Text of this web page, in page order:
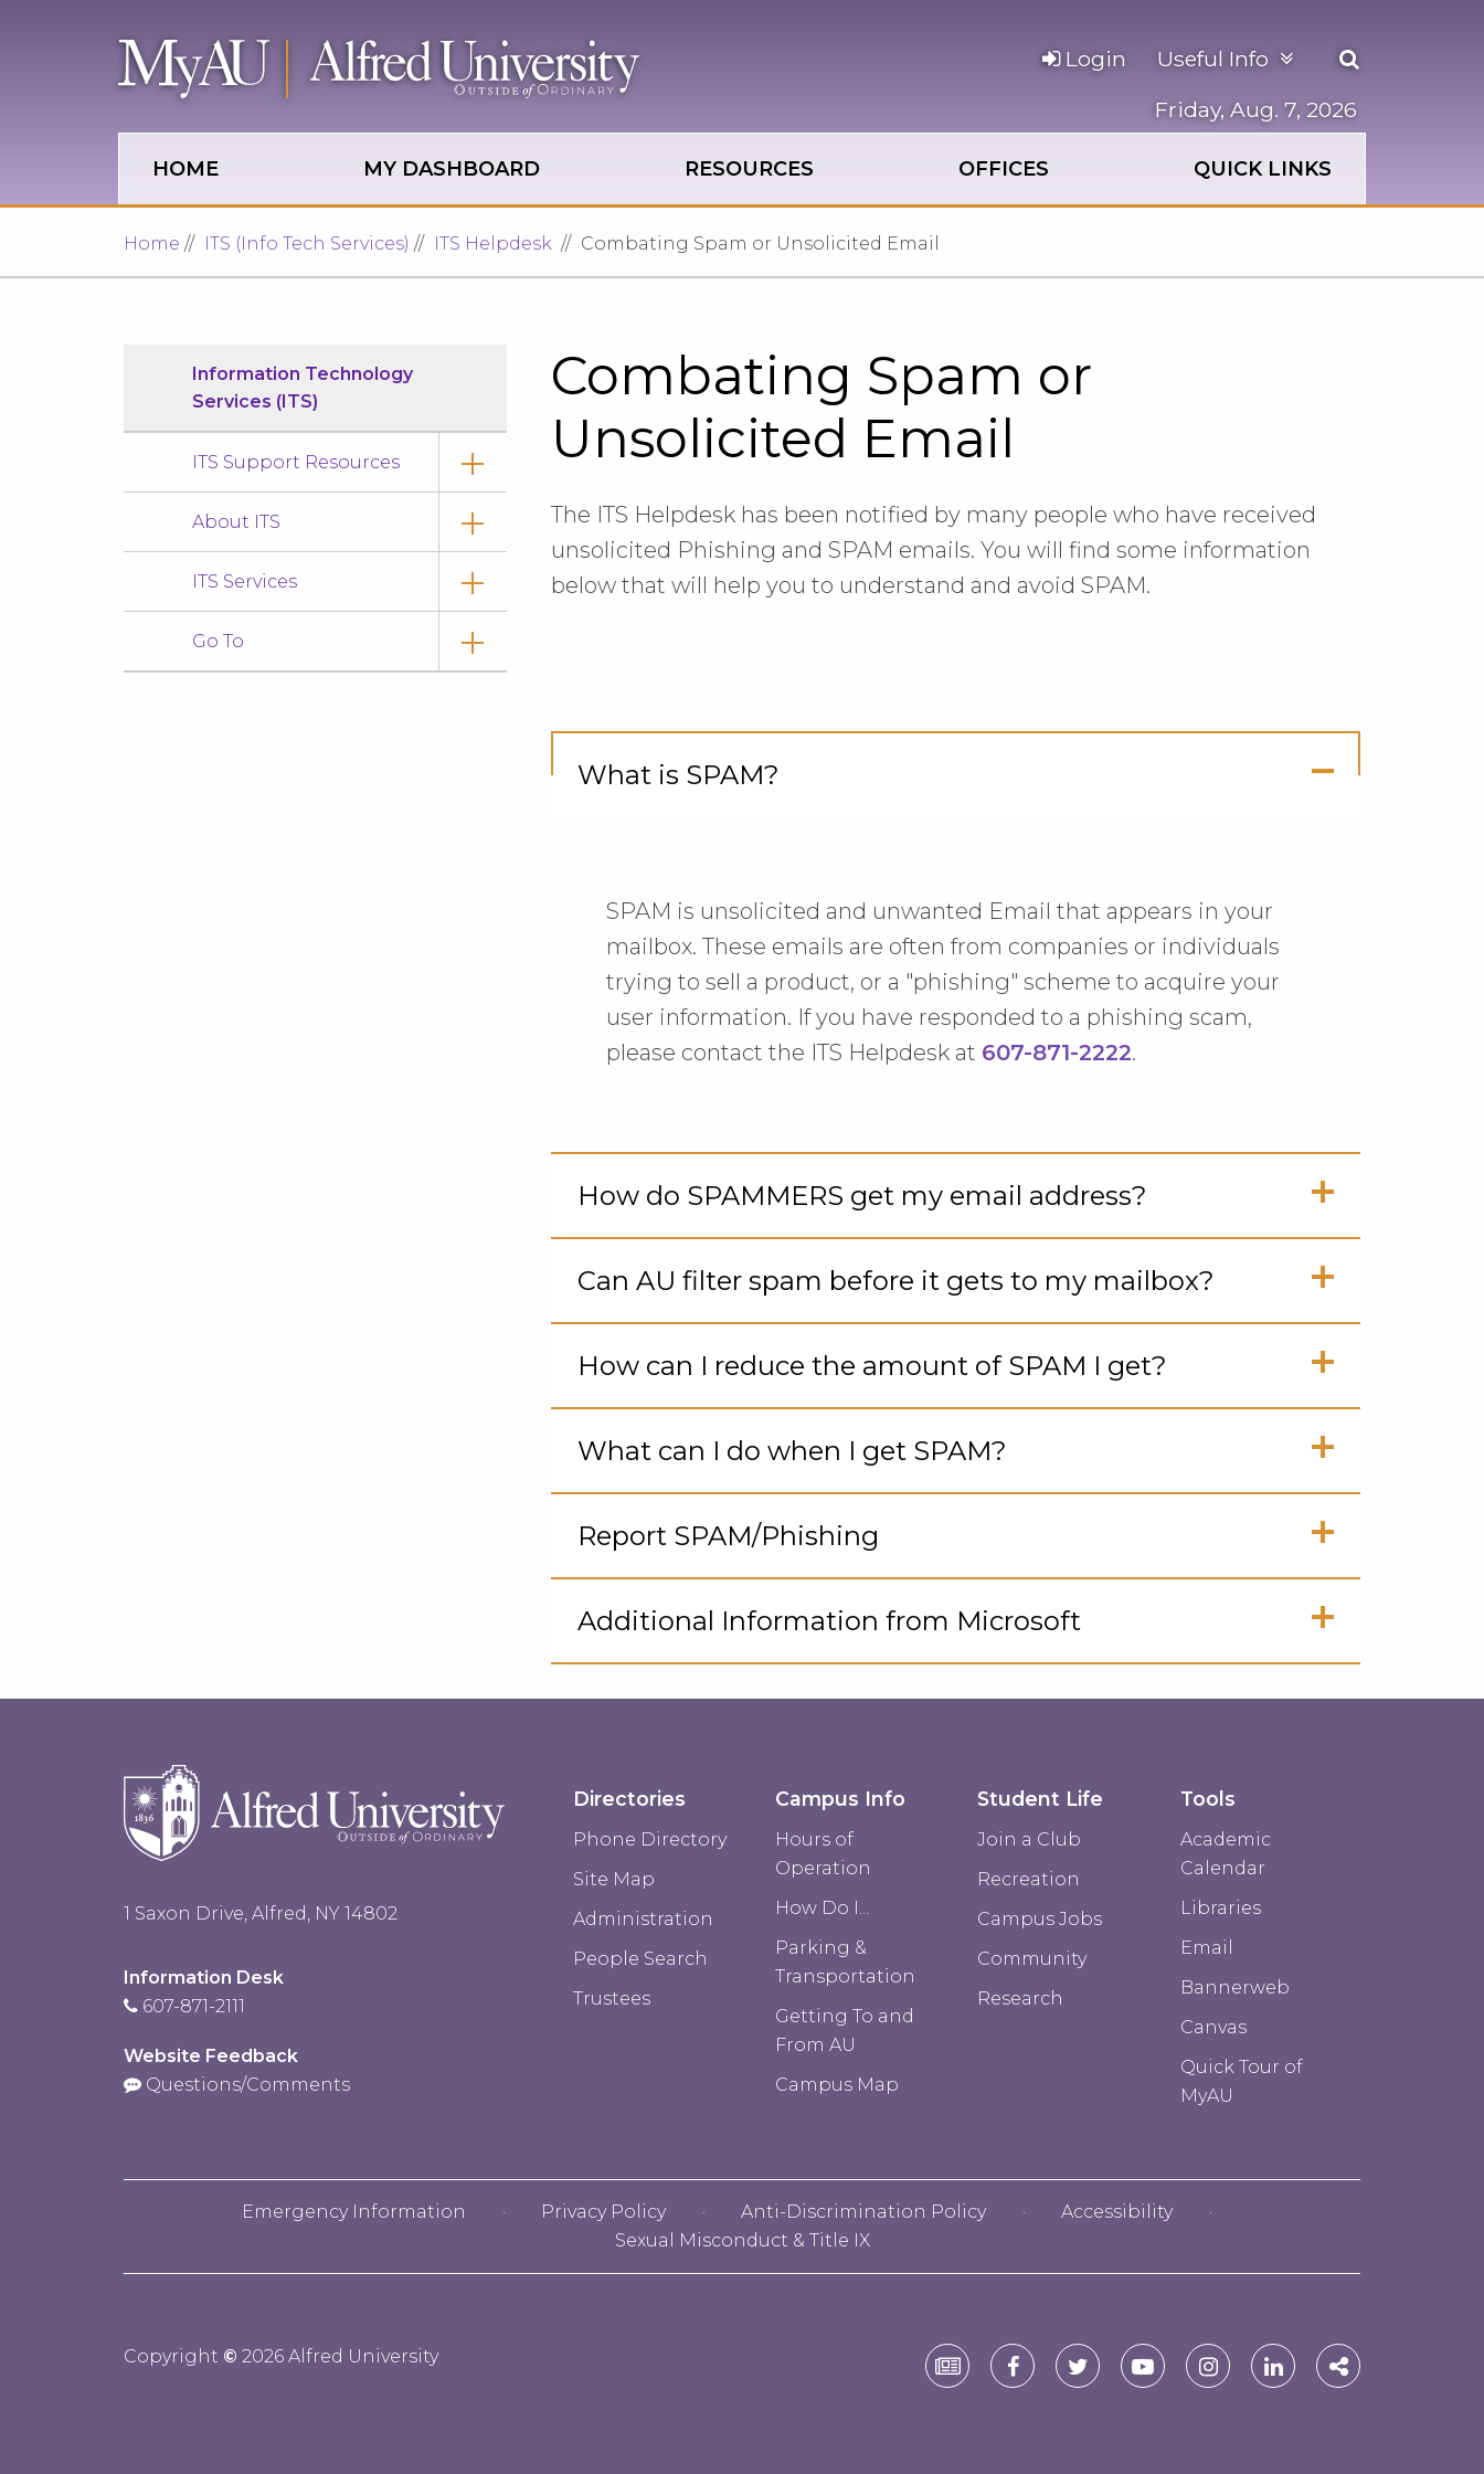
HOME MY DASHBOARD RESOURCES OFFICES QUICK LINKS
Login
Friday, Aug. 7, 2026
Useful Info
Open
search
panel
Home ITS (Info Tech Services) ITS Helpdesk Combating Spam or Unsolicited Email
Information Technology
Services (ITS)
ITS Support Resources
About ITS
ITS Services
Go To
Combating Spam or
Unsolicited Email
The ITS Helpdesk has been notified by many people who have received
unsolicited Phishing and SPAM emails. You will find some information
below that will help you to understand and avoid SPAM.
What is SPAM?
SPAM is unsolicited and unwanted Email that appears in your
mailbox. These emails are often from companies or individuals
trying to sell a product, or a "phishing" scheme to acquire your
user information. If you have responded to a phishing scam,
please contact the ITS Helpdesk at 607-871-2222.
How do SPAMMERS get my email address?
to
Open
Can AU filter spam before it gets to my mailbox?
to
How can I reduce the amount of SPAM I get?
to
What can I do when I get SPAM?
Report SPAM/Phishing
to
Additional Information from Microsoft
to
1 Saxon Drive, Alfred, NY 14802
Information Desk
607-871-2111
Website Feedback
Questions/Comments
Directories
Phone Directory
Site Map
Administration
People Search
Trustees
Campus Info
Hours of
Operation
How Do I...
Parking &
Transportation
Getting To and
From AU
Campus Map
Student Life
Join a Club
Recreation
Campus Jobs
Community
Research
Tools
Academic
Calendar
Libraries
Email
Bannerweb
Canvas
Quick Tour of
MyAU
Emergency Information Privacy Policy Anti-Discrimination Policy
Accessibility
Sexual Misconduct & Title IX
Copyright © 2026 Alfred University
AlfredAlfred
Alfred
Alfred Alfred Alfred Alfred